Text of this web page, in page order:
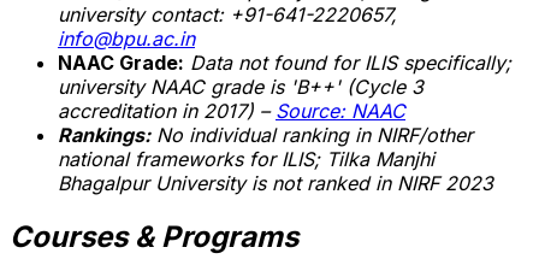
university contact: +91-641-2220657,
info@bpu.ac.in
NAAC Grade: Data not found for ILIS specifically;
university NAAC grade is 'B++' (Cycle 3
accreditation in 2017) – Source: NAAC
Rankings: No individual ranking in NIRF/other
national frameworks for ILIS; Tilka Manjhi
Bhagalpur University is not ranked in NIRF 2023
Courses & Programs